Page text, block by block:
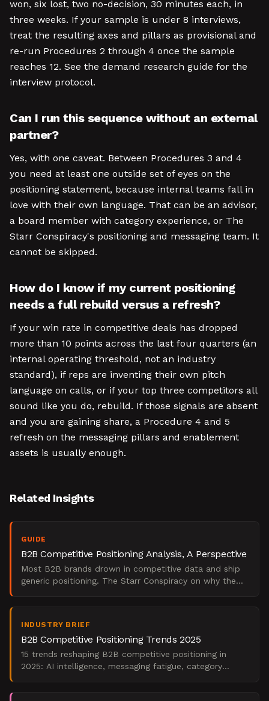
won, six lost, two no-decision, 30 minutes each, in
three weeks. If your sample is under 8 interviews,
treat the resulting axes and pillars as provisional and
re-run Procedures 2 through 4 once the sample
reaches 12. See the demand research guide for the
interview protocol.
Can I run this sequence without an external
partner?
Yes, with one caveat. Between Procedures 3 and 4
you need at least one outside set of eyes on the
positioning statement, because internal teams fall in
love with their own language. That can be an advisor,
a board member with category experience, or The
Starr Conspiracy's positioning and messaging team. It
cannot be skipped.
How do I know if my current positioning
needs a full rebuild versus a refresh?
If your win rate in competitive deals has dropped
more than 10 points across the last four quarters (an
internal operating threshold, not an industry
standard), if reps are inventing their own pitch
language on calls, or if your top three competitors all
sound like you do, rebuild. If those signals are absent
and you are gaining share, a Procedure 4 and 5
refresh on the messaging pillars and enablement
assets is usually enough.
Related Insights
GUIDE
B2B Competitive Positioning Analysis, A Perspective
Most B2B brands drown in competitive data and ship
generic positioning. The Starr Conspiracy on why the
INDUSTRY BRIEF
B2B Competitive Positioning Trends 2025
15 trends reshaping B2B competitive positioning in
2025: AI intelligence, messaging fatigue, category